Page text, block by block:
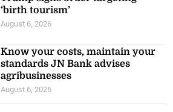
‘birth tourism’
August 6, 2026
Know your costs, maintain your
standards JN Bank advises
agribusinesses
August 6, 2026